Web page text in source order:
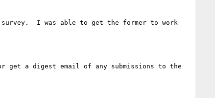
I was able to get the former to work
a digest email of any submissions to the